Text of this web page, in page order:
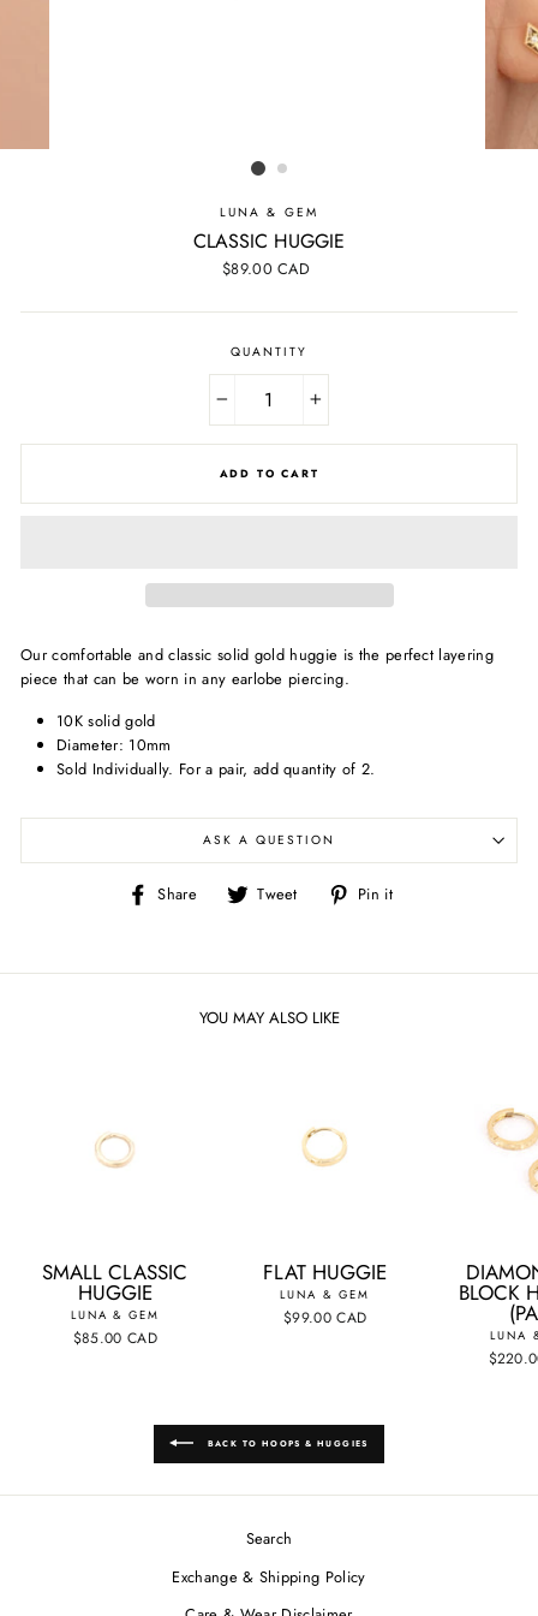
LUNA & GEM
CLASSIC HUGGIE
Regular
$89.00 CAD
QUANTITY
+
ADD TO CART
Our comfortable and classic solid gold huggie is the perfect layering
piece that can be worn in any earlobe piercing.
10K solid gold
Diameter: 10mm
Sold Individually. For a pair, add quantity of 2.
ASK A QUESTION
Share
Share Tweet
Tweet Pin it
YOU MAY ALSO LIKE
SMALL CLASSIC
HUGGIE
LUNA & GEM
$85.00 CAD
FLAT HUGGIE
LUNA & GEM
$99.00 CAD
BLOCK
LUNA
BACK TO HOOPS & HUGGIES
Search
Exchange & Shipping Policy